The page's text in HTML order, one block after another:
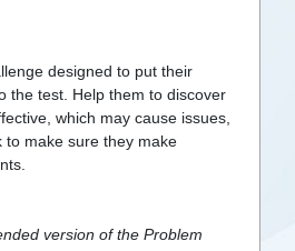
designed to put their
the test. Help them to discover
which may cause issues,
to make sure they make
version of the Problem